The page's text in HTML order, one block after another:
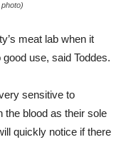
meat lab when it
use, said Toddes.
sensitive to
the blood as their sole
quickly notice if there